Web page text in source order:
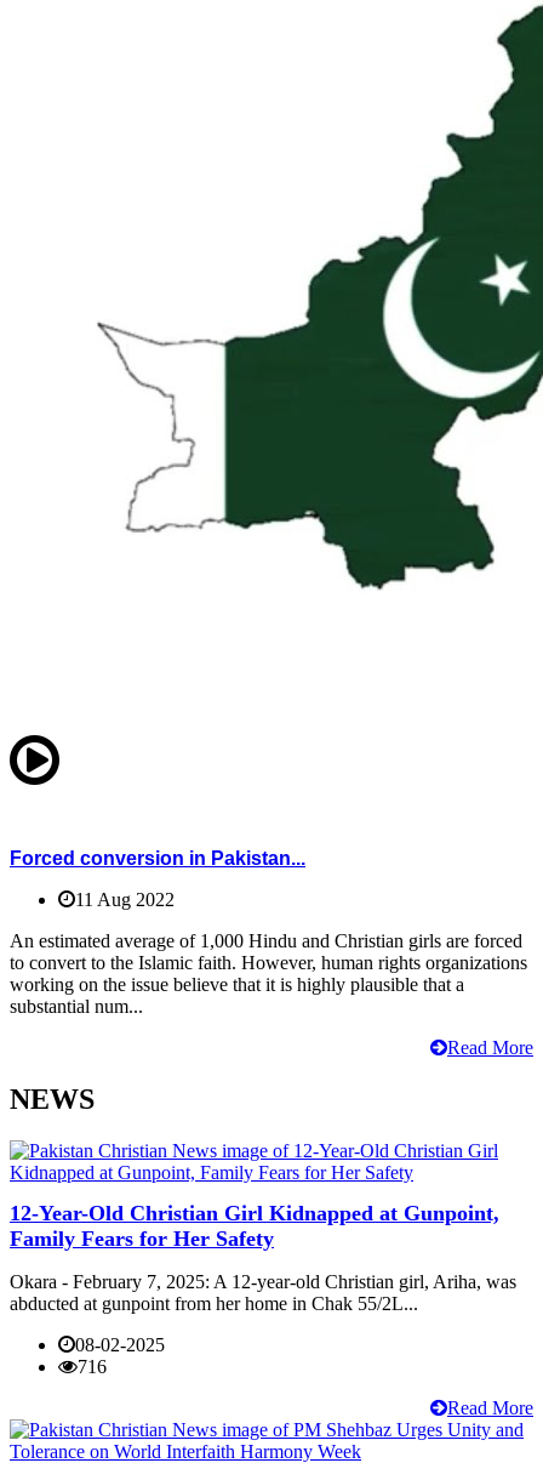
Forced conversion in Pakistan...
11 Aug 2022
An estimated average of 1,000 Hindu and Christian girls are forced
to convert to the Islamic faith. However, human rights organizations
working on the issue believe that it is highly plausible that a
substantial num...
Read More
NEWS
12-Year-Old Christian Girl Kidnapped at Gunpoint,
Family Fears for Her Safety
Okara - February 7, 2025: A 12-year-old Christian girl, Ariha, was
abducted at gunpoint from her home in Chak 55/2L...
08-02-2025
716
Read More